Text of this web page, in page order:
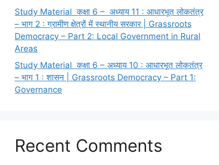
Study Material कक्षा 6 – अध्याय 11 : आधारभूत लोकतंत्र
– भाग 2 : ग्रामीण क्षेत्रों में स्थानीय सरकार | Grassroots
Democracy – Part 2: Local Government in Rural
Areas
Study Material कक्षा 6 – अध्याय 10 : आधारभूत लोकतंत्र
– भाग 1 : शासन | Grassroots Democracy – Part 1:
Governance
Recent Comments